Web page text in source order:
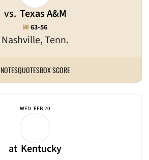
vs. Texas A&M
Nashville, Tenn.
WWin
63-56
NOTESQUOTESBOX SCORE
WED FEB 20
at Kentucky